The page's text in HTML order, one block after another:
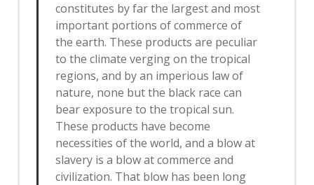
constitutes by far the largest and most
important portions of commerce of
the earth. These products are peculiar
to the climate verging on the tropical
regions, and by an imperious law of
nature, none but the black race can
bear exposure to the tropical sun.
These products have become
necessities of the world, and a blow at
slavery is a blow at commerce and
civilization. That blow has been long